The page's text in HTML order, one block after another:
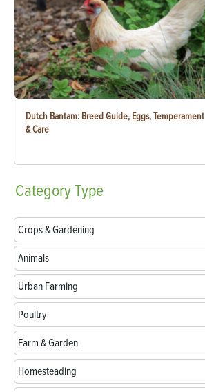
Dutch Bantam: Breed Guide, Eggs, Temperament
& Care
CategoryType
Crops & Gardening
Animals
Urban Farming
Poultry
Farm & Garden
Homesteading